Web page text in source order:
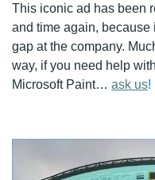
This iconic ad has been
and time again,
gap at the company.
way, if you need help
Microsoft Paint… ask us!